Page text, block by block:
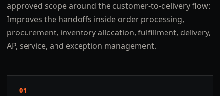
approved scope around the customer-to-delivery flow:
Improves the handoffs inside order processing,
procurement, inventory allocation, fulfillment, delivery,
AP, service, and exception management.
01